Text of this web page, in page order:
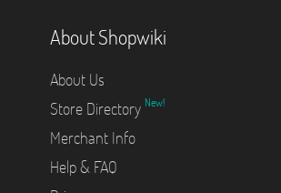
About Shopwiki
About Us
Store Directory New!
Merchant Info
Help & FAQ